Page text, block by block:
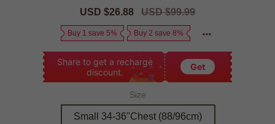
Sale
USD $26.88
Regular
USD $99.99
Buy 1 save 5% Buy 2 save 8%
Share to get a recharge
discount.
Get
Size
Small 34-36"Chest (88/96cm)